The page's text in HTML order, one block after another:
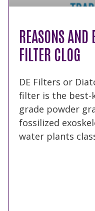
REASONS AND
FILTER CLOG
DE Filters or
filter is the best-
grade powder
fossilized
water plants